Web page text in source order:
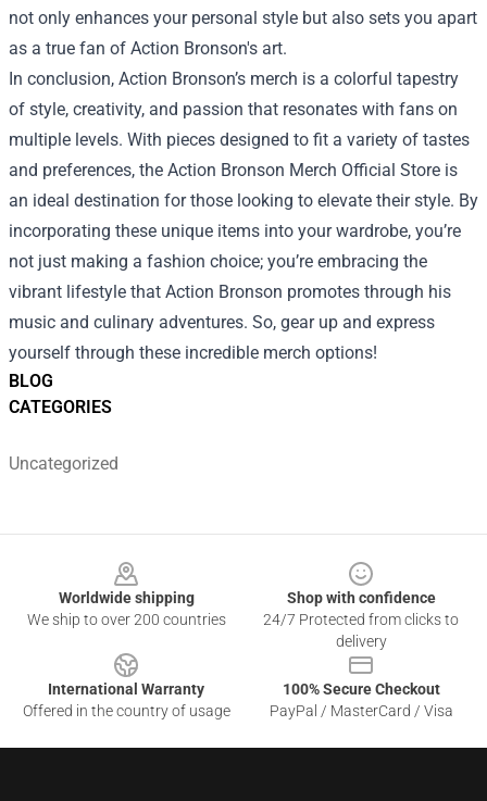
BLOG
CATEGORIES
Uncategorized
not only enhances your personal style but also sets you apart
as a true fan of Action Bronson's art.
In conclusion, Action Bronson’s merch is a colorful tapestry
of style, creativity, and passion that resonates with fans on
multiple levels. With pieces designed to fit a variety of tastes
and preferences, the Action Bronson Merch Official Store is
an ideal destination for those looking to elevate their style. By
incorporating these unique items into your wardrobe, you’re
not just making a fashion choice; you’re embracing the
vibrant lifestyle that Action Bronson promotes through his
music and culinary adventures. So, gear up and express
yourself through these incredible merch options!
Worldwide shipping
We ship to over 200 countries
Shop with confidence
24/7 Protected from clicks to
delivery
International Warranty
Offered in the country of usage
100% Secure Checkout
PayPal / MasterCard / Visa